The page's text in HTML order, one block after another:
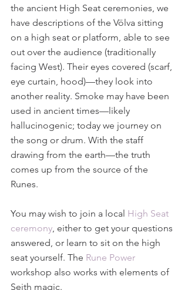
the ancient High Seat ceremonies, we
have descriptions of the Völva sitting
on a high seat or platform, able to see
out over the audience (traditionally
facing West). Their eyes covered (scarf,
eye curtain, hood)—they look into
another reality. Smoke may have been
used in ancient times—likely
hallucinogenic; today we journey on
the song or drum. With the staff
drawing from the earth—the truth
comes up from the source of the
Runes.
You may wish to join a local High Seat
ceremony, either to get your questions
answered, or learn to sit on the high
seat yourself. The Rune Power
workshop also works with elements of
Seith magic.